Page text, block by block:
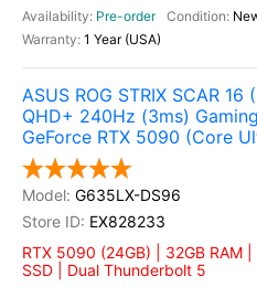
Pre-order
1 Year (USA)
ASUS ROG STRIX SCAR
QHD+ 240Hz (3ms)
GeForce RTX 5090 (Core
G635LX-DS96
EX828233
RTX 5090 (24GB) | 32GB RAM |
SSD | Dual Thunderbolt 5